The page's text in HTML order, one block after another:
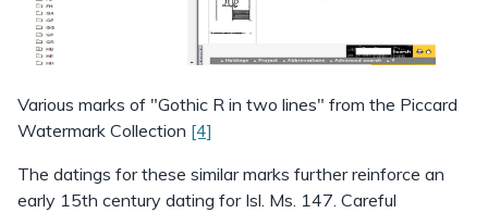
Various marks of "Gothic R in two lines" from the Piccard
Watermark Collection [4]
The datings for these similar marks further reinforce an
early 15th century dating for Isl. Ms. 147. Careful